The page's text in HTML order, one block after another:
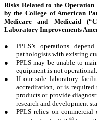
Risks Related to the
by the College of American
Medicare and Medicaid
Laboratory Improvements
●
PPLS’s operations
pathologists with existing
●
PPLS may be unable to
equipment is not operational.
●
If our sole laboratory
accreditation, or is
products or provide
research and development
●
PPLS relies on